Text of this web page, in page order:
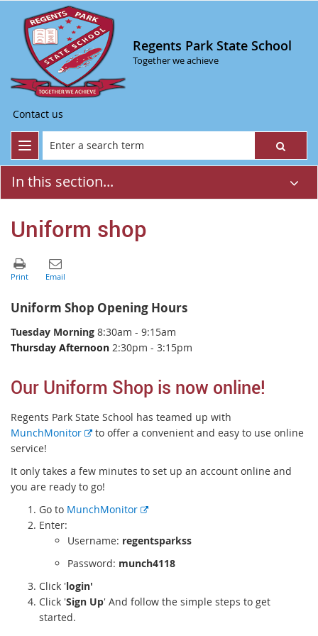
Regents Park State School
Together we achieve
Contact us
In this section...
Uniform shop
Uniform Shop Opening Hours
Tuesday Morning 8:30am - 9:15am
Thursday Afternoon 2:30pm - 3:15pm
Our Uniform Shop is now online!
Regents Park State School has teamed up with
MunchMonitor
E
e
r
n
l
n
k
to offer a convenient and easy to use online
service!
It only takes a few minutes to set up an account online and
you are ready to go!
Go to MunchMonitor
E
t
r
a
Enter:
Username: regentsparkss
Password: munch4118
Click 'login'
Click 'Sign Up' And follow the simple steps to get
started.